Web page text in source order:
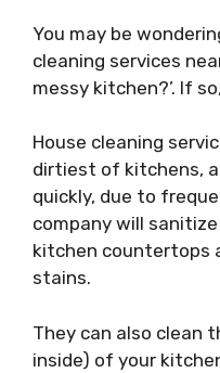
You may be
cleaning services
messy kitchen?’. If
House cleaning
dirtiest of kitchens,
quickly, due to
company will
kitchen countertops
stains.
They can also clean
inside) of your